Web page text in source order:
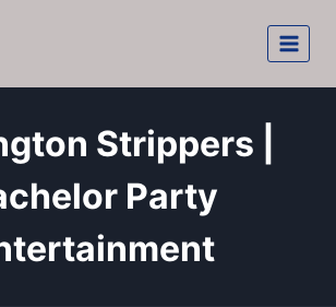
Strippers |
Party